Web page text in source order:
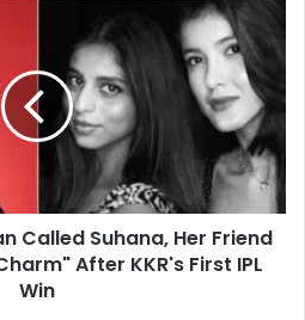
Called Suhana, Her Friend
After KKR's First IPL
Win